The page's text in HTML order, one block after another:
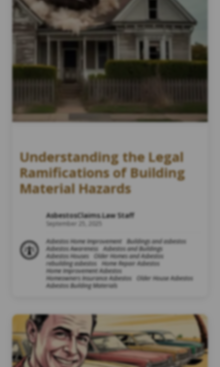
Understanding the Legal
Ramifications of Building
Material Hazards
AsbestosClaims.Law Staff
September 25, 2025
Asbestos Home Improvement
Buildings and asbestos
Asbestos Awareness
Asbestos and Buildings
Asbestos Houses
Older Homes and Asbestos
rebuilding asbestos
Home Repair Asbestos
Home Improvement Asbestos
Homeowners Insurance Asbestos
Older House Asbestos
Asbestos Building Materials